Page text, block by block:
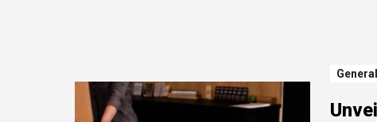
General